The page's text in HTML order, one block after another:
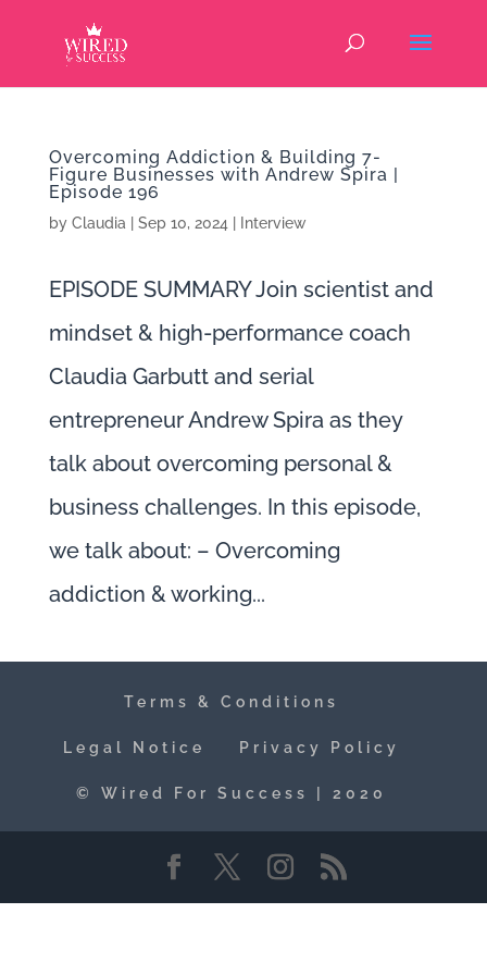
Overcoming Addiction & Building 7-
Figure Businesses with Andrew Spira |
Episode 196
by Claudia Sep 10, 2024 Interview
EPISODE SUMMARY Join scientist and
mindset & high-performance coach
Claudia Garbutt and serial
entrepreneur Andrew Spira as they
talk about overcoming personal &
business challenges. In this episode,
we talk about: – Overcoming
addiction & working...
Terms & Conditions
Legal Notice Privacy Policy
© Wired For Success | 2020